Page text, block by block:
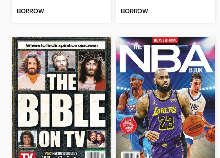
BORROW BORROW